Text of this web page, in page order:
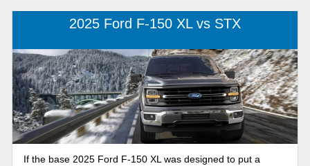
2025 Ford F-150 XL vs STX
If the base 2025 Ford F-150 XL was designed to put a